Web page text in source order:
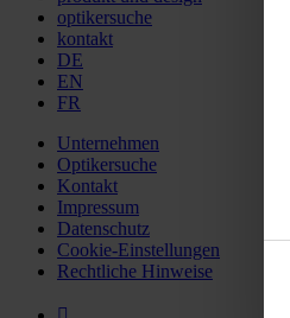
optikersuche
kontakt
DE
EN
FR
Unternehmen
Optikersuche
Kontakt
Impressum
Datenschutz
Cookie-Einstellungen
Rechtliche Hinweise